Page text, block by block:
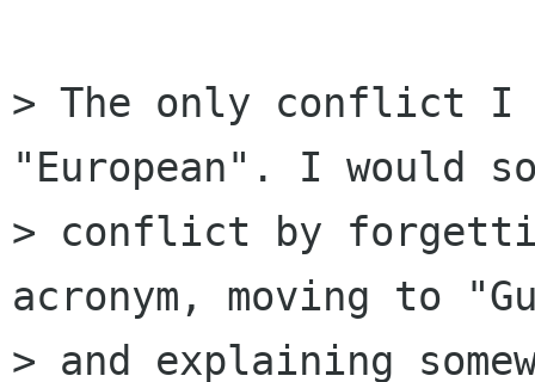
> The only conflict
"European". I would
> conflict by
acronym, moving to
> and explaining